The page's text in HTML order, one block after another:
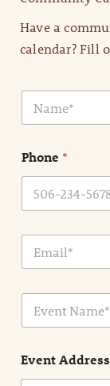
Have a
calendar? Fill
N
m
*
Phone *
E
a
E
e
t
N
Event Address